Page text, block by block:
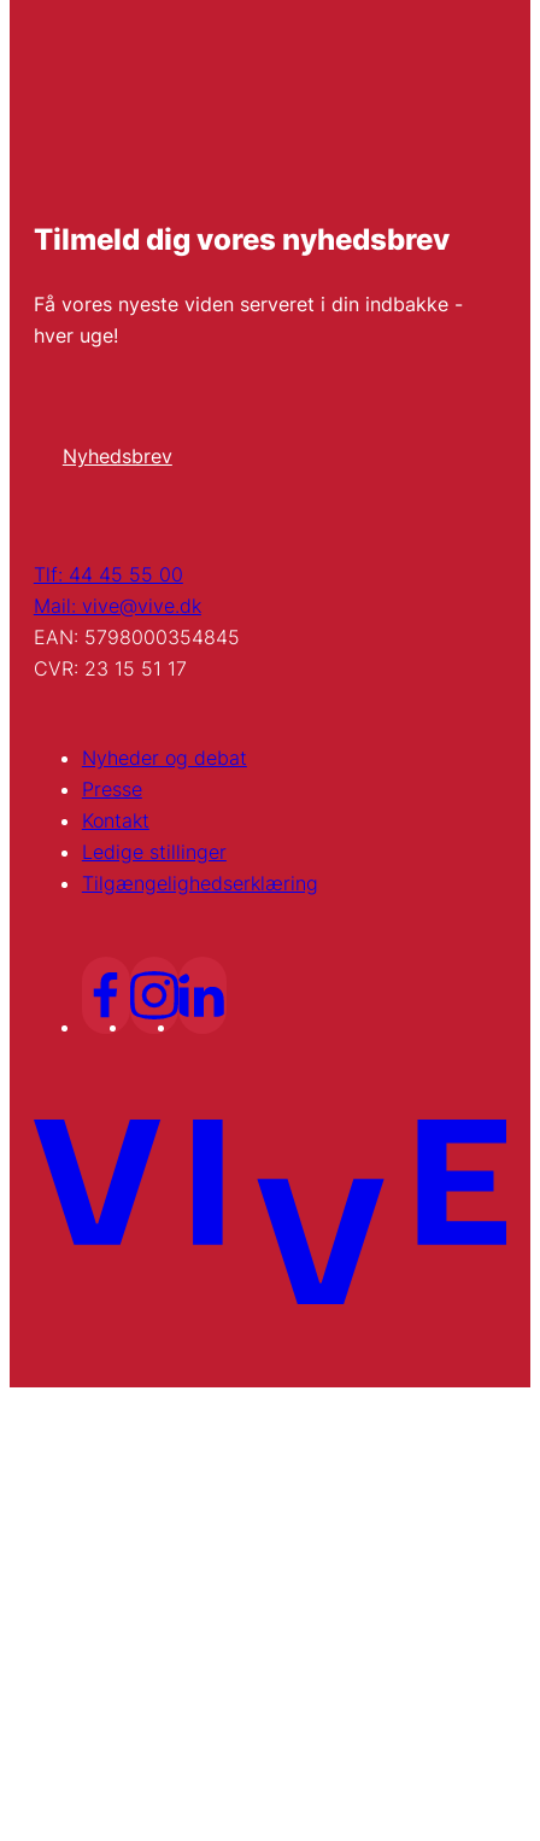
Tilmeld dig vores nyhedsbrev
Få vores nyeste viden serveret i din indbakke -
hver uge!
Nyhedsbrev
Tlf: 44 45 55 00
Mail: vive@vive.dk
EAN: 5798000354845
CVR: 23 15 51 17
Nyheder og debat
Presse
Kontakt
Ledige stillinger
Tilgængelighedserklæring